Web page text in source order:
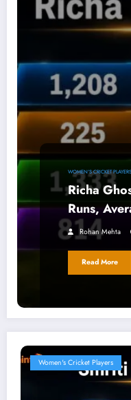
WOMEN'S CRICKET PLAYERS
Richa
Runs,
Rohan Mehta
Read More
Women's Cricket Players